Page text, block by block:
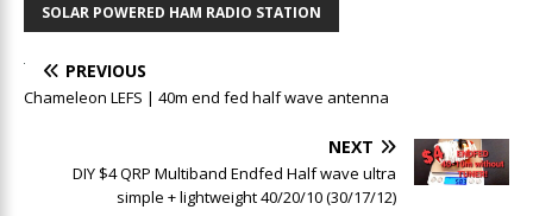
SOLAR POWERED HAM RADIO STATION
PREVIOUS
Chameleon LEFS | 40m end fed half wave antenna
NEXT
DIY $4 QRP Multiband Endfed Half wave ultra
simple + lightweight 40/20/10 (30/17/12)